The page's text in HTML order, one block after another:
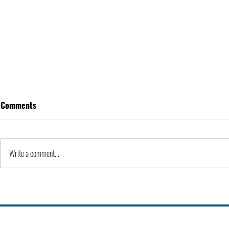
Alex Karp | People
Comments
Write a comment...